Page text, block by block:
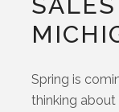
Spring is
thinking